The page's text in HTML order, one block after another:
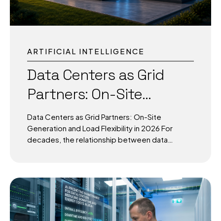
ARTIFICIAL INTELLIGENCE
Data Centers as Grid
Partners: On-Site
Generation and Load
Flexibility in 2026
Data Centers as Grid Partners: On-Site
Generation and Load Flexibility in 2026 For
decades, the relationship between data
year it breaks down for good. Rack densities
that once sat comfortably at 10–15 kW are now
routinely pushing past 120 kW, with next-
generation designs approaching the megawatt